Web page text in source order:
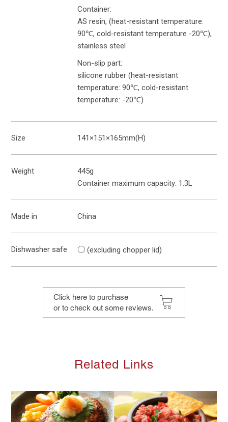
Container:
AS resin, (heat-resistant temperature:
90℃, cold-resistant temperature -20℃),
stainless steel
Non-slip part:
silicone rubber (heat-resistant
temperature: 90℃, cold-resistant
temperature: -20℃)
Size 141×151×165mm(H)
Weight
445g
Container maximum capacity: 1.3L
Made in China
Dishwasher safe ○ (excluding chopper lid)
Click here to purchase
or to check out some reviews.
Related Links